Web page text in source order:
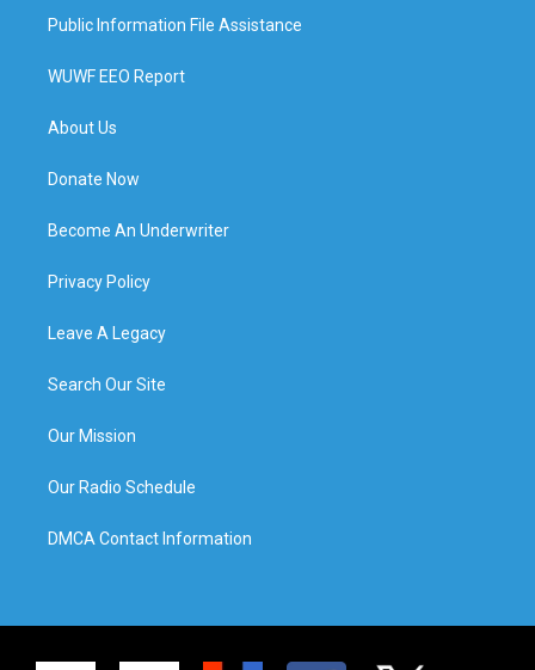
Public Information File Assistance
WUWF EEO Report
About Us
Donate Now
Become An Underwriter
Privacy Policy
Leave A Legacy
Search Our Site
Our Mission
Our Radio Schedule
DMCA Contact Information